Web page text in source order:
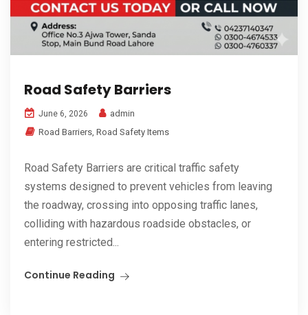
Road Safety Barriers
June 6, 2026
admin
Road Barriers, Road Safety Items
Road Safety Barriers are critical traffic safety
systems designed to prevent vehicles from leaving
the roadway, crossing into opposing traffic lanes,
colliding with hazardous roadside obstacles, or
entering restricted...
Continue Reading